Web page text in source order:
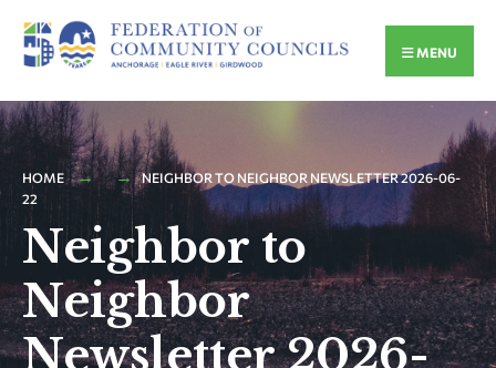
MENU
HOME
NEIGHBOR TO NEIGHBOR NEWSLETTER 2026-06-
22
Neighbor to
Neighbor
Newsletter 2026-